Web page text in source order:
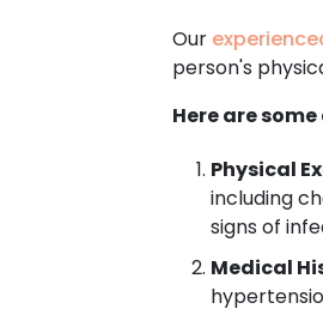
Our
person's
Here are
Physical
including
signs of
Medical